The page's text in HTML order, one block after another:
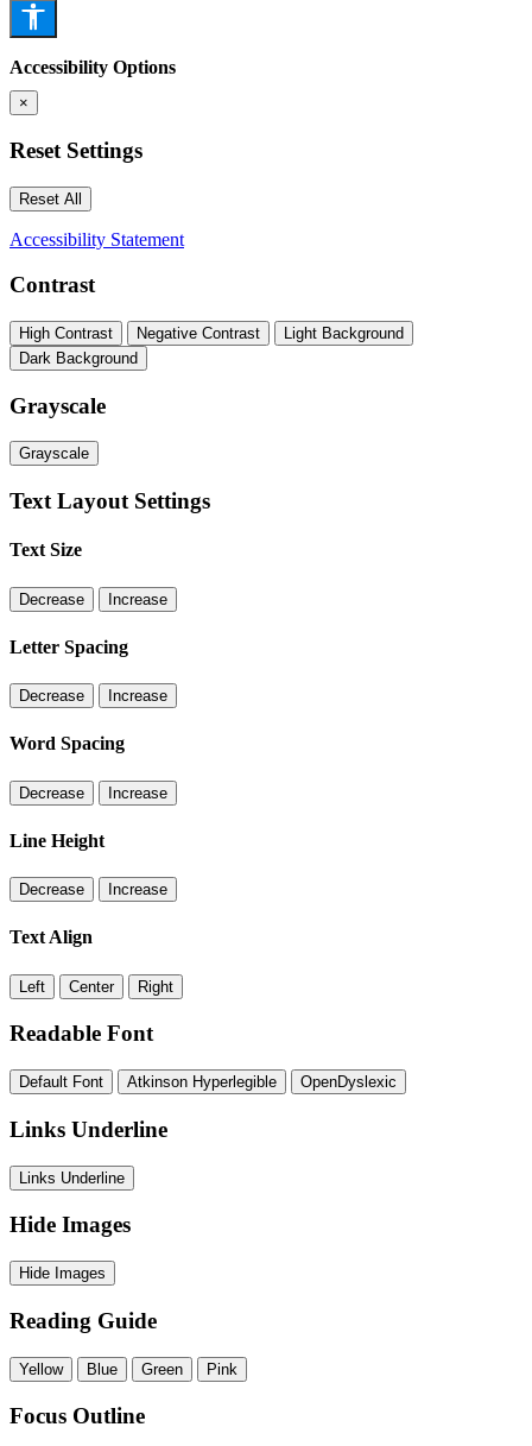
Accessibility Options
×
Reset Settings
Reset All
Accessibility Statement
Contrast
High Contrast Negative Contrast
Light Background
Dark Background
Grayscale
Grayscale
Text Layout Settings
Text Size
Decrease Increase
Letter Spacing
Decrease Increase
Word Spacing
Decrease Increase
Line Height
Decrease Increase
Text Align
Left Center Right
Readable Font
Default Font Atkinson Hyperlegible OpenDyslexic
Links Underline
Links Underline
Hide Images
Hide Images
Reading Guide
Yellow Blue Green Pink
Focus Outline